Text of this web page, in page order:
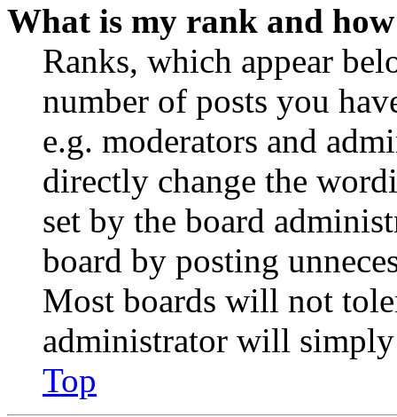
What is my rank and
Ranks, which appear
number of posts you
e.g. moderators and
directly change the
set by the board
board by posting
Most boards will not
administrator will
Top